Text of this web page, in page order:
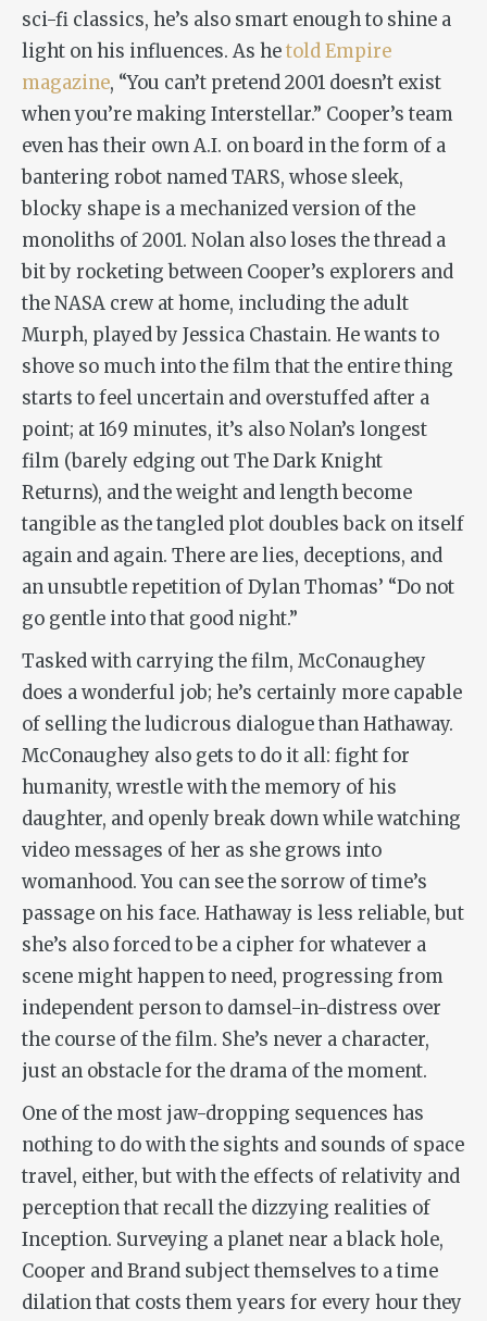
sci-fi classics, he’s also smart enough to shine a
light on his influences. As hetoldEmpire
magazine, “You can’t pretend2001 doesn’t exist
when you’re making Interstellar.” Cooper’s team
even has their own A.I. on board in the form of a
bantering robot named TARS, whose sleek,
blocky shape is a mechanized version of the
monoliths of2001. Nolan also loses the thread a
bit by rocketing between Cooper’s explorers and
the NASA crew at home, including the adult
Murph, played by Jessica Chastain. He wants to
shove so much into the film that the entire thing
starts to feel uncertain and overstuffed after a
point; at 169 minutes, it’s also Nolan’s longest
film (barely edging outThe Dark Knight
Returns), and the weight and length become
tangible as the tangled plot doubles back on itself
again and again. There are lies, deceptions, and
an unsubtle repetition of Dylan Thomas’ “Do not
go gentle into that good night.”
Tasked with carrying the film, McConaughey
does a wonderful job; he’s certainly more capable
of selling the ludicrous dialogue than Hathaway.
McConaughey also gets to do it all: fight for
humanity, wrestle with the memory of his
daughter, and openly break down while watching
video messages of her as she grows into
womanhood. You can see the sorrow of time’s
passage on his face. Hathaway is less reliable, but
she’s also forced to be a cipher for whatever a
scene might happen to need, progressing from
independent person to damsel-in-distress over
the course of the film. She’s never a character,
just an obstacle for the drama of the moment.
One of the most jaw-dropping sequences has
nothing to do with the sights and sounds of space
travel, either, but with the effects of relativity and
perception that recall the dizzying realities of
Inception. Surveying a planet near a black hole,
Cooper and Brand subject themselves to a time
dilation that costs them years for every hour they